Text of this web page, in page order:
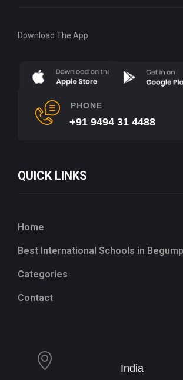
Download The App
PHONE
+91 9494 31 4488
QUICK LINKS
Home
Best International Schools in
Categories
Contact
India